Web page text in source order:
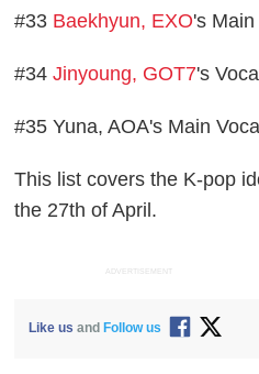
#33 Baekhyun, EXO's
#34Jinyoung, GOT7's
#35 Yuna, AOA's Main
This list covers the K-pop
the 27th of April.
ADVERTISEMENT
Like us and Follow us